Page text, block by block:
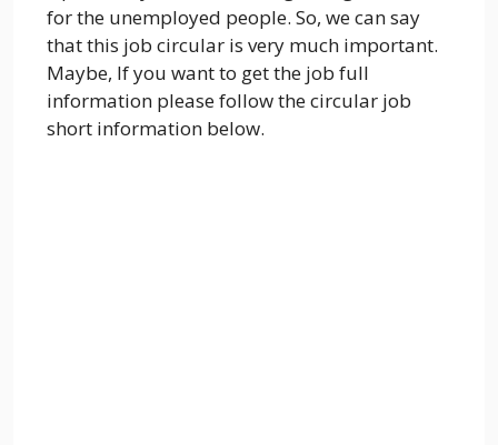
for the unemployed people. So, we can say
that this job circular is very much important.
Maybe, If you want to get the job full
information please follow the circular job
short information below.